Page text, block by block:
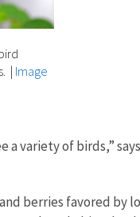
| Image
variety of birds,”
berries favored by